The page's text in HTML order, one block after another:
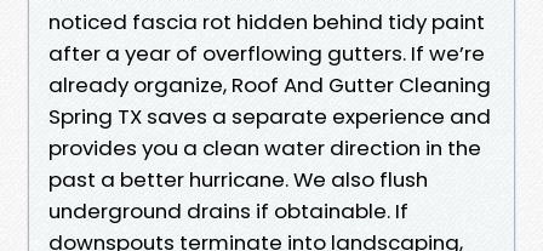
noticed fascia rot hidden behind tidy paint
after a year of overflowing gutters. If we’re
already organize, Roof And Gutter Cleaning
Spring TX saves a separate experience and
provides you a clean water direction in the
past a better hurricane. We also flush
underground drains if obtainable. If
downspouts terminate into landscaping,